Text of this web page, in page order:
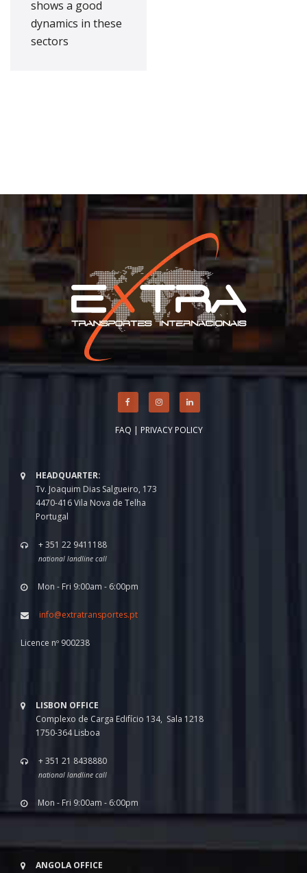
shows a good
dynamics in these
sectors
FAQ | PRIVACY POLICY
HEADQUARTER:
Tv. Joaquim Dias Salgueiro, 173
4470-416 Vila Nova de Telha
Portugal
+ 351 22 9411188
national landline call
Mon - Fri 9:00am - 6:00pm
info@extratransportes.pt
Licence nº 900238
LISBON OFFICE
Complexo de Carga Edifício 134, Sala 1218
1750-364 Lisboa
+ 351 21 8438880
national landline call
Mon - Fri 9:00am - 6:00pm
ANGOLA OFFICE